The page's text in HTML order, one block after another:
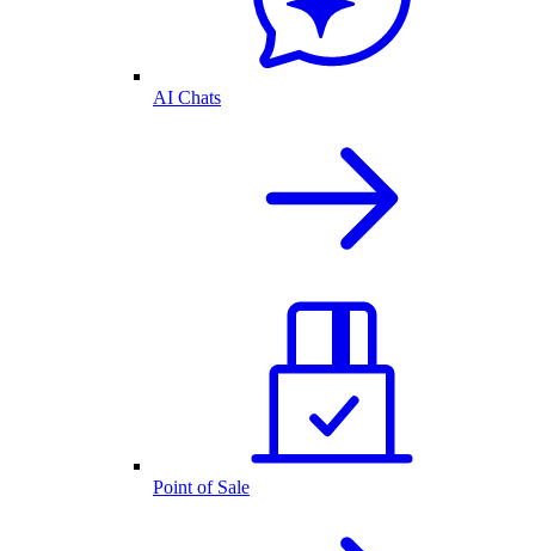
AI Chats
Point of Sale